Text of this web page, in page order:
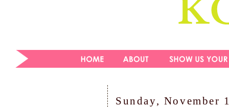
Sunday, November